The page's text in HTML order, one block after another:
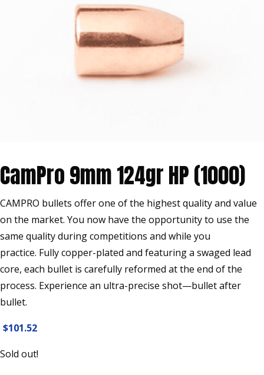
CamPro 9mm 124gr HP (1000)
CAMPRO bullets offer one of the highest quality and value
on the market. You now have the opportunity to use the
same quality during competitions and while you
practice. Fully copper-plated and featuring a swaged lead
core, each bullet is carefully reformed at the end of the
process. Experience an ultra-precise shot—bullet after
bullet.
$101.52
Sold out!